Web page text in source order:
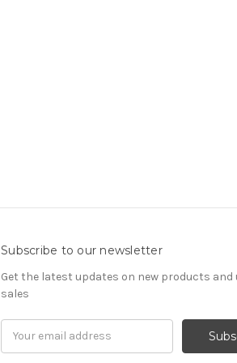
Subscribe to our newsletter
Get the latest updates on new products and
sales